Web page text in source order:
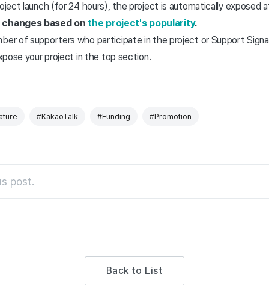
launch (for 24 hours), the project is automatically exposed
based on the project's popularity.
of supporters who participate in the project or Support
your project in the top section.
#KakaoTalk #Funding #Promotion
post.
Back to List